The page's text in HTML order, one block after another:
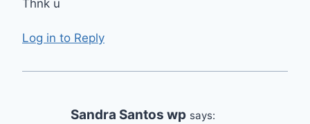
Thnk u
Log in to Reply
Sandra Santos wp says: